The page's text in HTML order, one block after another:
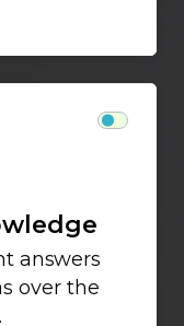
answers
over the